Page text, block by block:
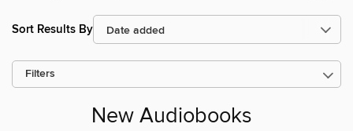
Sort Results By
Filters
New Audiobooks